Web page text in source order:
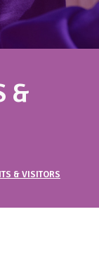
&
& VISITORS